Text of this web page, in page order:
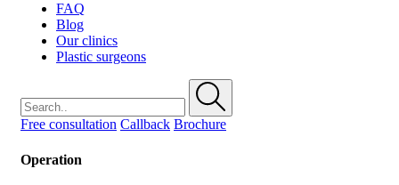
FAQ
Blog
Our clinics
Plastic surgeons
Free consultation Callback Brochure
Operation